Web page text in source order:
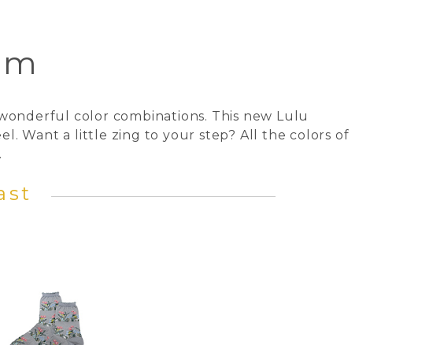
color combinations. This new Lulu
Want a little zing to your step? All the colors of